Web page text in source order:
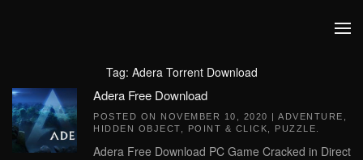
Tag: Adera Torrent Download
Adera Free Download
POSTED ON NOVEMBER 10, 2020 | ADVENTURE
HIDDEN OBJECT
POINT & CLICK PUZZLE
Adera Free Download PC Game Cracked in Direct